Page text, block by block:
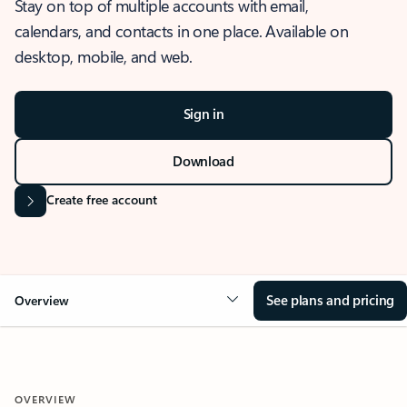
Stay on top of multiple accounts with email,
calendars, and contacts in one place. Available on
desktop, mobile, and web.
Sign in
Download
Create free account
Overview See plans and pricing
OVERVIEW